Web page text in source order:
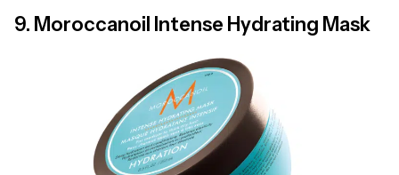
9. Moroccanoil Intense Hydrating Mask